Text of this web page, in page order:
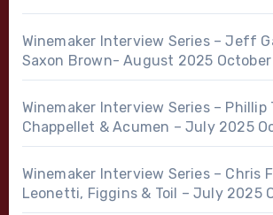
Winemaker Interview Series – Jeff
Saxon Brown- August 2025
Winemaker Interview Series –
Chappellet & Acumen – July 2025
Winemaker Interview Series – Chris
Leonetti, Figgins & Toil – July 2025